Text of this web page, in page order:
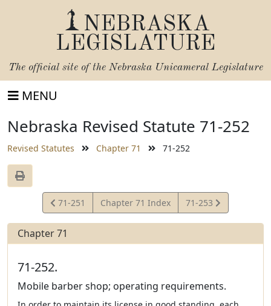
NEBRASKA
LEGISLATURE
The official site of the Nebraska Unicameral Legislature
MENU
Nebraska Revised Statute 71-252
Revised Statutes Chapter 71 71-252
View
Statute
71-251 Chapter 71 Index
View
Statute
71-253
Chapter 71
71-252.
Mobile barber shop; operating requirements.